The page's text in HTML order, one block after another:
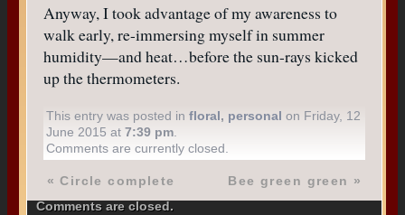
Anyway, I took advantage of my awareness to
walk early, re-immersing myself in summer
humidity—and heat…before the sun-rays kicked
up the thermometers.
This entry was posted infloral, personal on Friday, 12
June 2015 at7:39 pm
Comments are currently closed.
«Circle complete Bee green green »
Comments are closed.